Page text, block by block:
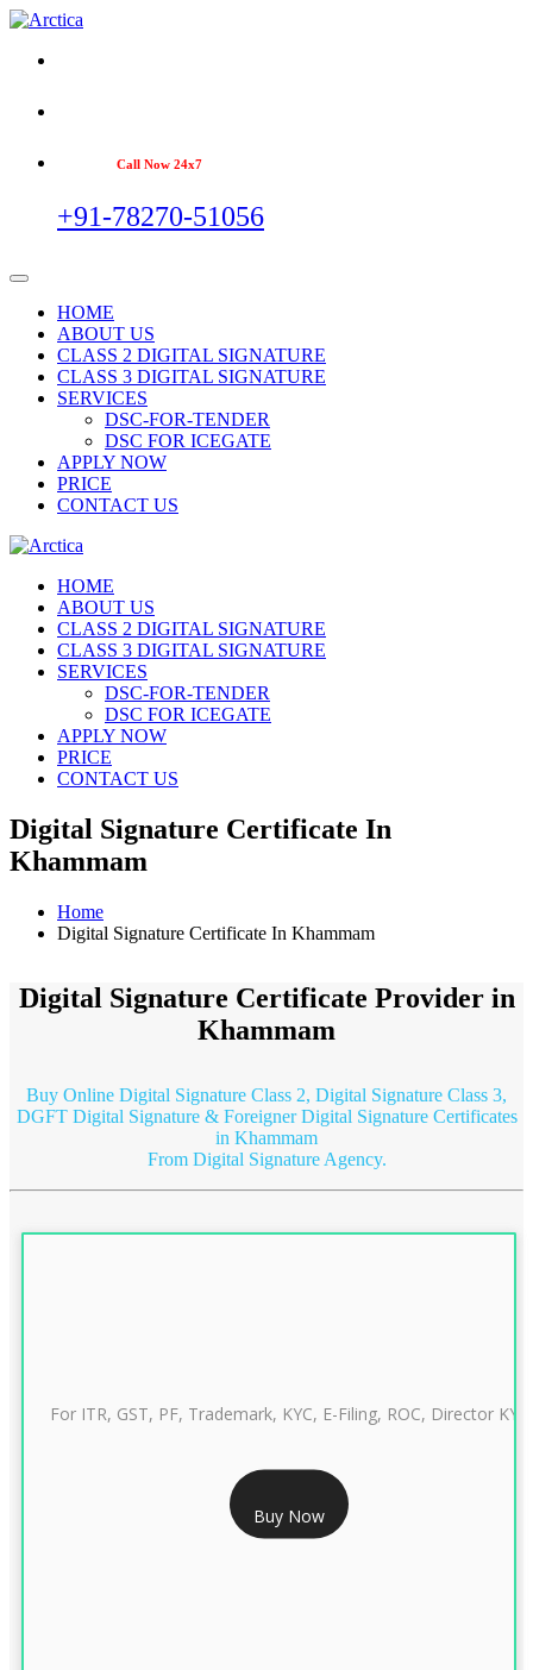
Call Now 24x7
+91-78270-51056
HOME
ABOUT US
CLASS 2 DIGITAL SIGNATURE
CLASS 3 DIGITAL SIGNATURE
SERVICES
DSC-FOR-TENDER
DSC FOR ICEGATE
APPLY NOW
PRICE
CONTACT US
HOME
ABOUT US
CLASS 2 DIGITAL SIGNATURE
CLASS 3 DIGITAL SIGNATURE
SERVICES
DSC-FOR-TENDER
DSC FOR ICEGATE
APPLY NOW
PRICE
CONTACT US
Digital Signature Certificate In
Khammam
Home
Digital Signature Certificate In Khammam
Digital Signature Certificate Provider in
Khammam
Buy Online Digital Signature Class 2, Digital Signature Class 3,
DGFT Digital Signature & Foreigner Digital Signature Certificates
in Khammam
From Digital Signature Agency.
RS 999/- Only
CLASS 3 DIGITAL SIGNATURE INDIVIDUAL 1 YEAR
For ITR, GST, PF, Trademark, KYC, E-Filing, ROC, Director KYC
Buy Now